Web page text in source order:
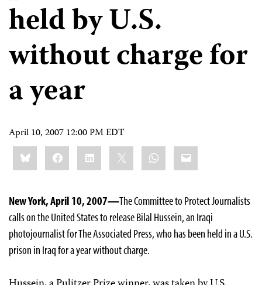
held by U.S.
without charge for
a year
April 10, 2007 12:00 PM EDT
Share
this:BlueskyFacebookLinkedIn WhatsApp
Email
New York, April 10, 2007—The Committee to Protect Journalists
calls on the United States to release Bilal Hussein, an Iraqi
photojournalist for The Associated Press, who has been held in a U.S.
prison in Iraq for a year without charge.